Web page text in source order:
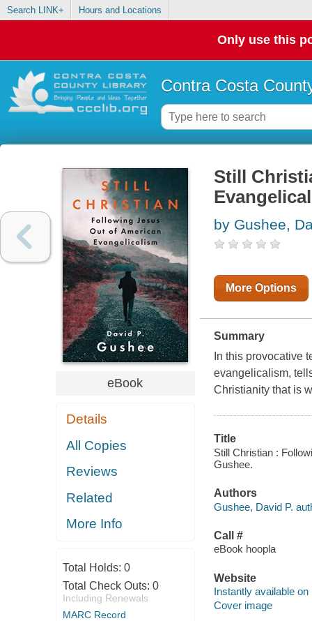
Search LINK+ Hours and Locations
Only use this
Contra Costa
eBook
Details
All Copies
Reviews
Related
More Info
Total Holds: 0
Total Check Outs: 0
Including Renewals
MARC Record
Still
by Gushee,
More Options
Summary
In this provocative
evangelicalism,
Christianity that is
Title
Still Christian :
Gushee.
Authors
Gushee, David P.
Call #
eBook hoopla
Website
Instantly available on
Cover image